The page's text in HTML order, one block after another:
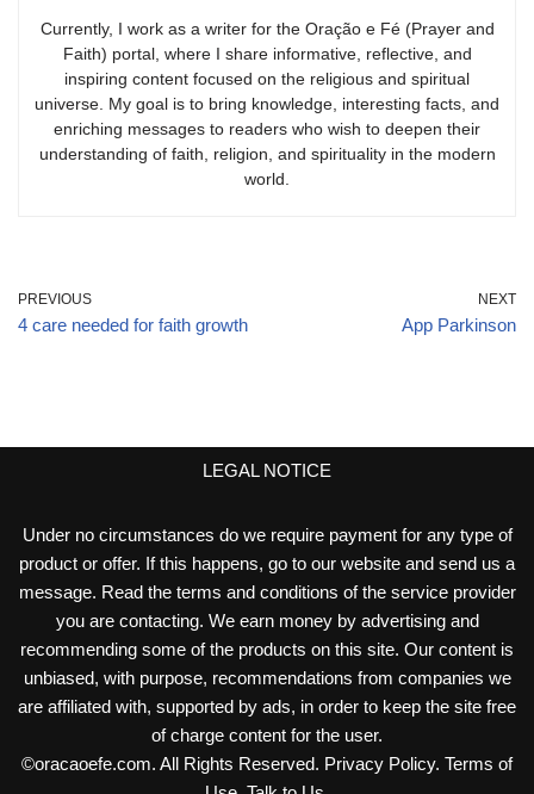
Currently, I work as a writer for the Oração e Fé (Prayer and
Faith) portal, where I share informative, reflective, and
inspiring content focused on the religious and spiritual
universe. My goal is to bring knowledge, interesting facts, and
enriching messages to readers who wish to deepen their
understanding of faith, religion, and spirituality in the modern
world.
PREVIOUS
4 care needed for faith growth
NEXT
App Parkinson
LEGAL NOTICE
Under no circumstances do we require payment for any type of
product or offer. If this happens, go to our website and send us a
message. Read the terms and conditions of the service provider
you are contacting. We earn money by advertising and
recommending some of the products on this site. Our content is
unbiased, with purpose, recommendations from companies we
are affiliated with, supported by ads, in order to keep the site free
of charge content for the user.
©oracaoefe.com. All Rights Reserved. Privacy Policy. Terms of